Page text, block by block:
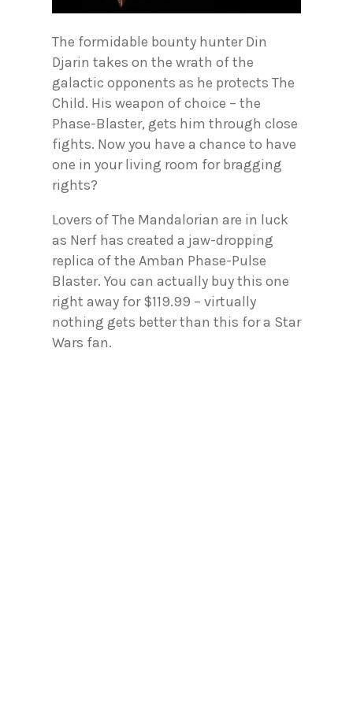
The formidable bounty hunter Din
Djarin takes on the wrath of the
galactic opponents as he protects The
Child. His weapon of choice – the
Phase-Blaster, gets him through close
fights. Now you have a chance to have
one in your living room for bragging
rights?
Lovers of The Mandalorian are in luck
as Nerf has created a jaw-dropping
replica of the Amban Phase-Pulse
Blaster. You can actually buy this one
right away for $119.99 – virtually
nothing gets better than this for a Star
Wars fan.